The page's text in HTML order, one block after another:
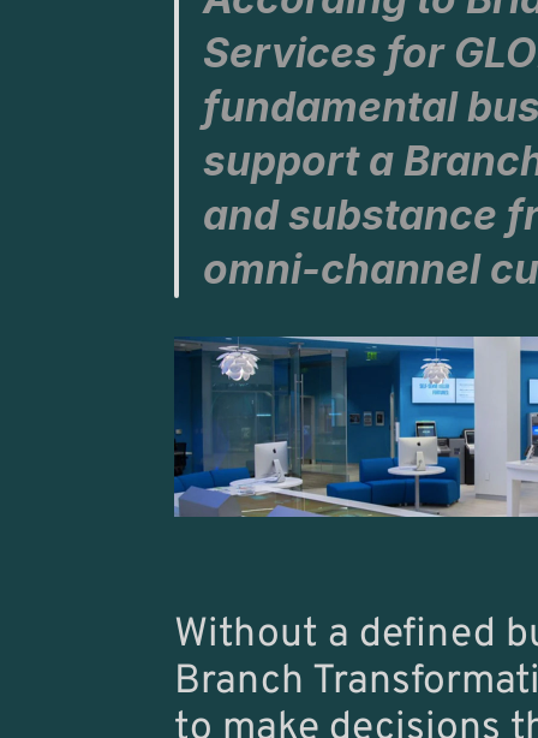
Services for
fundamental
support a
and substance
omni-channel
Without a defined
Branch